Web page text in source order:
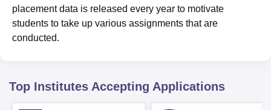
placement data is released every year to motivate
students to take up various assignments that are
conducted.
Top Institutes Accepting Applications